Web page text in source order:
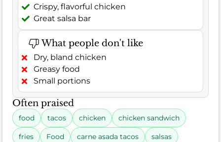
Crispy, flavorful chicken
Great salsa bar
What people don't like
Dry, bland chicken
Greasy food
Small portions
Often praised
food tacos chicken chicken sandwich
fries Food carne asada tacos salsas